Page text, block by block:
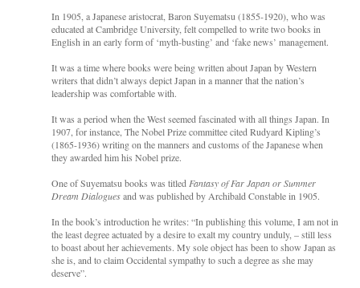
In 1905, a Japanese aristocrat, Baron Suyematsu (1855-1920), who was
educated at Cambridge University, felt compelled to write two books in
English in an early form of ‘myth-busting’ and ‘fake news’ management.
It was a time where books were being written about Japan by Western
writers that didn’t always depict Japan in a manner that the nation’s
leadership was comfortable with.
It was a period when the West seemed fascinated with all things Japan. In
1907, for instance, The Nobel Prize committee cited Rudyard Kipling’s
(1865-1936) writing on the manners and customs of the Japanese when
they awarded him his Nobel prize.
One of Suyematsu books was titled Fantasy of Far Japan or Summer
Dream Dialoguesand was published by Archibald Constable in 1905.
In the book’s introduction he writes: “In publishing this volume, I am not in
the least degree actuated by a desire to exalt my country unduly, – still less
to boast about her achievements. My sole object has been to show Japan as
she is, and to claim Occidental sympathy to such a degree as she may
deserve”.